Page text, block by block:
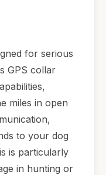
for serious
GPS collar
miles in open
to your dog
is particularly
in hunting or